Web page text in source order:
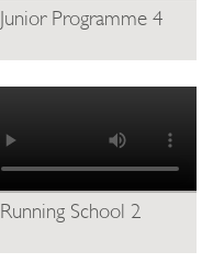
Junior Programme 4
Running School 2